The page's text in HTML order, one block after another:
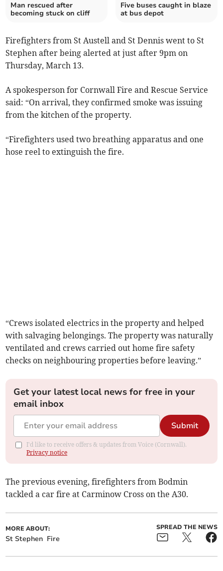
Man rescued after
becoming stuck on cliff
Five buses caught in blaze
at bus depot
Firefighters from St Austell and St Dennis went to St
Stephen after being alerted at just after 9pm on
Thursday, March 13.
A spokesperson for Cornwall Fire and Rescue Service
said: “On arrival, they confirmed smoke was issuing
from the kitchen of the property.
“Firefighters used two breathing apparatus and one
hose reel to extinguish the fire.
“Crews isolated electrics in the property and helped
with salvaging belongings. The property was naturally
ventilated and crews carried out home fire safety
checks on neighbouring properties before leaving.”
Get your latest local news for free in your
email inbox
Submit
I'd like to receive offers & updates from Voice (Cornwall).
Privacy notice
The previous evening, firefighters from Bodmin
tackled a car fire at Carminow Cross on the A30.
MORE ABOUT:
St Stephen Fire
SPREAD THE NEWS